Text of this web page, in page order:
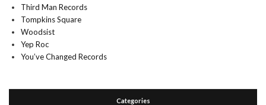
Third Man Records
Tompkins Square
Woodsist
Yep Roc
You’ve Changed Records
Categories